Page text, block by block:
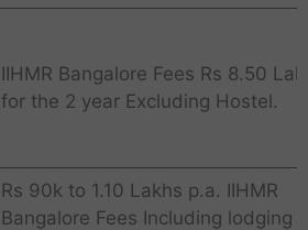
IIHMR Bangalore Fees Rs 8.50
for the 2 year Excluding Hostel.
Rs 90k to 1.10 Lakhs p.a. IIHMR
Bangalore Fees Including lodging